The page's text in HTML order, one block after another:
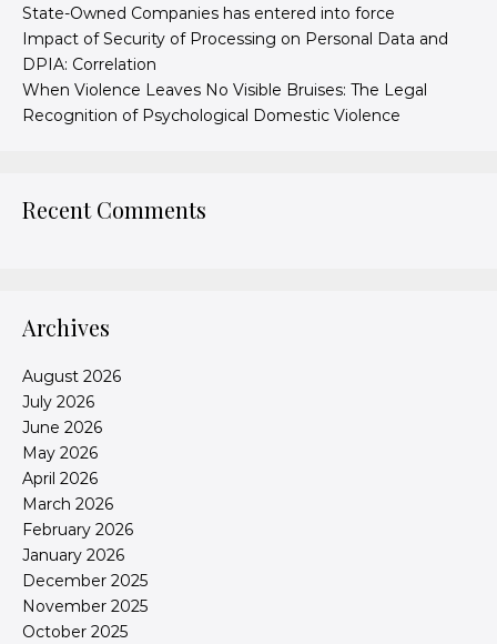
State-Owned Companies has entered into force
Impact of Security of Processing on Personal Data and
DPIA: Correlation
When Violence Leaves No Visible Bruises: The Legal
Recognition of Psychological Domestic Violence
Recent Comments
Archives
August 2026
July 2026
June 2026
May 2026
April 2026
March 2026
February 2026
January 2026
December 2025
November 2025
October 2025